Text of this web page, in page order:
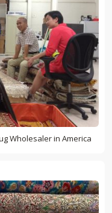
Wholesaler in America